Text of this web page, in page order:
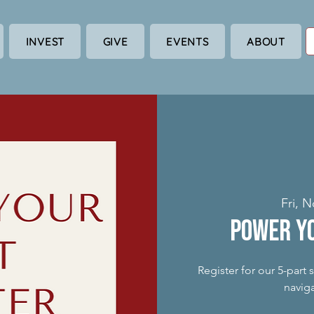
INVEST GIVE EVENTS ABOUT
Fri,
Power
Register for our 5-part